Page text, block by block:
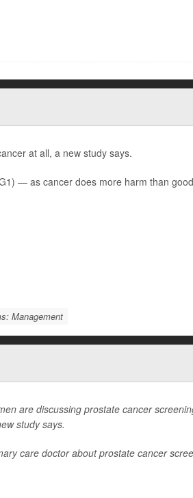
at all, a new study says.
— as cancer does more harm than
Management
are discussing prostate cancer
study says.
care doctor about prostate cancer